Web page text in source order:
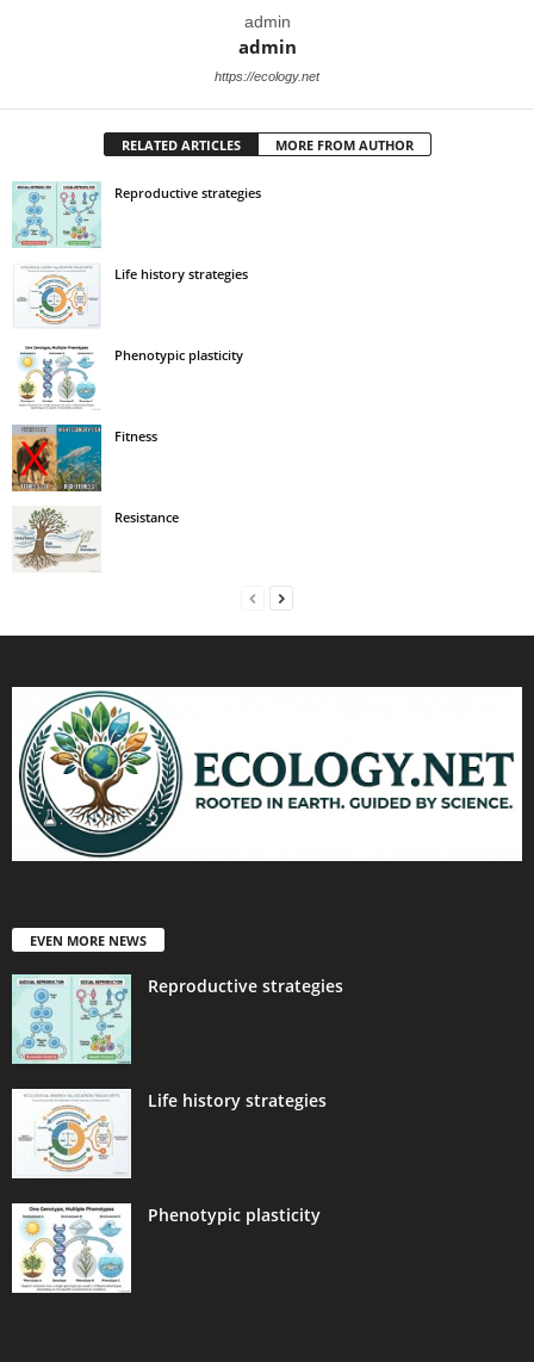
admin
admin
https://ecology.net
RELATED ARTICLES MORE FROM AUTHOR
Reproductive strategies
Life history strategies
Phenotypic plasticity
Fitness
Resistance
EVEN MORE NEWS
Reproductive strategies
Life history strategies
Phenotypic plasticity